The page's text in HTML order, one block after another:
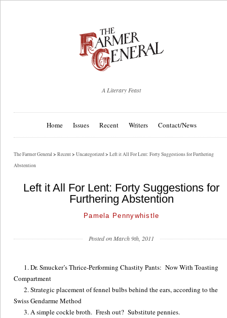
A Literary Feast
Home Issues Recent Writers Contact/News
The Farmer General >Recent>Uncategorized>Left it All For Lent: Forty Suggestions for Furthering
Abstention
Left it All For Lent: Forty Suggestions for
Furthering Abstention
Pamela Pennywhistle
Posted on March 9th, 2011
Dr. Smucker’s Thrice-Performing Chastity Pants: Now With Toasting
Compartment
Strategic placement of fennel bulbs behind the ears, according to the
Swiss Gendarme Method
A simple cockle broth. Fresh out? Substitute pennies.